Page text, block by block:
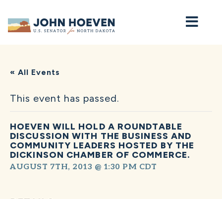
Home
« All Events
This event has passed.
HOEVEN WILL HOLD A ROUNDTABLE
DISCUSSION WITH THE BUSINESS AND
COMMUNITY LEADERS HOSTED BY THE
DICKINSON CHAMBER OF COMMERCE.
AUGUST 7TH, 2013 @ 1:30 PM CDT